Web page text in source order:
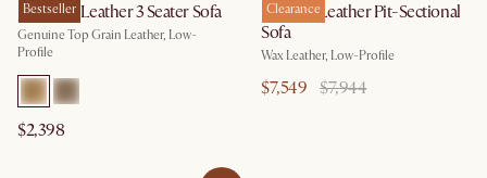
Bestseller
Jonathan Leather 3 Seater Sofa
Genuine Top Grain Leather, Low-
Profile
$2,398
Clearance
Dawson Leather Pit-Sectional
Sofa
Wax Leather, Low-Profile
$7,549 $7,944